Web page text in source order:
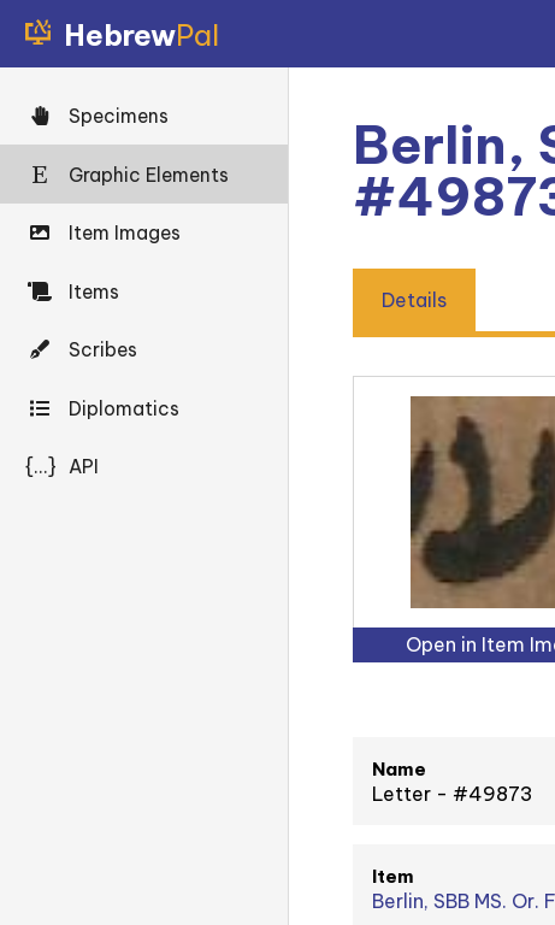
HebrewPal
Specimens
Graphic Elements
Item Images
Items
Scribes
Diplomatics
{...} API
Berlin,
Details
Open in Item
Name
Letter - #49873
Item
Berlin, SBB MS. Or.